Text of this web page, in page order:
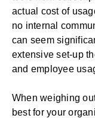
actual cost of
no internal
can seem
extensive set-up
and employee
When weighing
best for your